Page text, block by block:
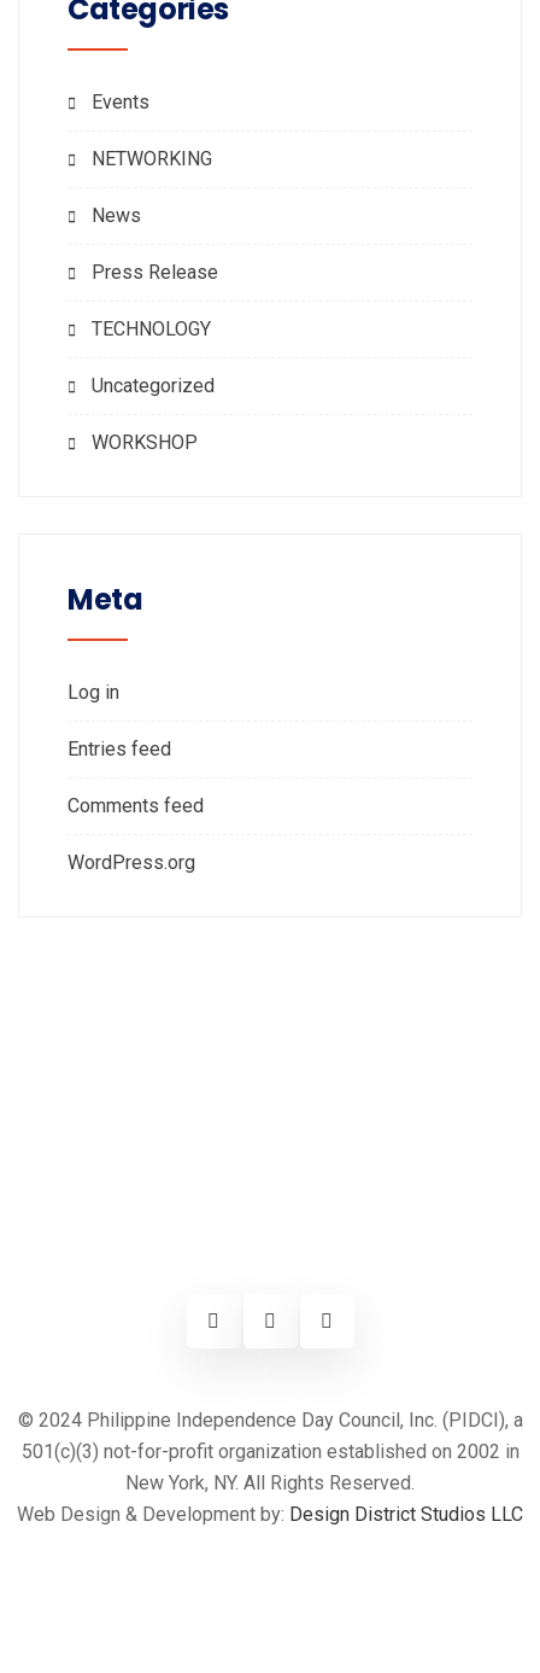
Categories
Events
NETWORKING
News
Press Release
TECHNOLOGY
Uncategorized
WORKSHOP
Meta
Log in
Entries feed
Comments feed
WordPress.org
© 2024 Philippine Independence Day Council, Inc. (PIDCI), a
501(c)(3) not-for-profit organization established on 2002 in
New York, NY. All Rights Reserved.
Web Design & Development by: Design District Studios LLC